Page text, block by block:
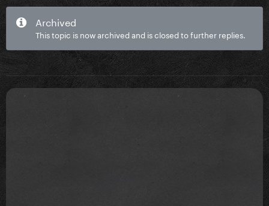
Archived
This topic is now archived and is closed to further replies.